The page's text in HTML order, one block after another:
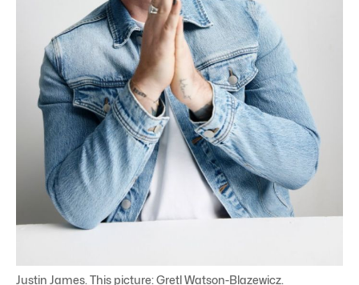
Justin James. This picture: Gretl Watson-Blazewicz.